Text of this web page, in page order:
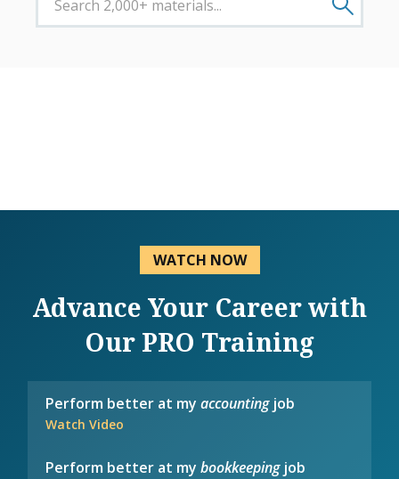
WATCH NOW
Advance Your Career with
Our PRO Training
Perform better at myaccountingjob
Watch Video
Perform better at mybookkeepingjob